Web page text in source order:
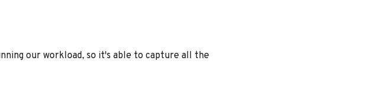
our workload, so it's able to capture all the